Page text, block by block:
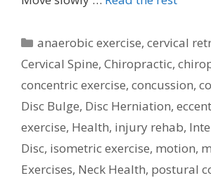
Categories
anaerobic exercise,cervical
Cervical Spine, Chiropractic,
concentric exercise, concussion,
Disc Bulge, Disc Herniation,
exercise, Health, injury rehab,
Disc, isometric exercise, motion,
Exercises, Neck Health, postural